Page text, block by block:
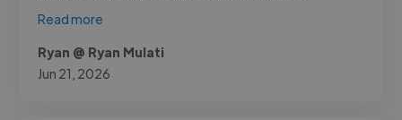
Read more
Ryan @ Ryan Mulati
Jun 21, 2026